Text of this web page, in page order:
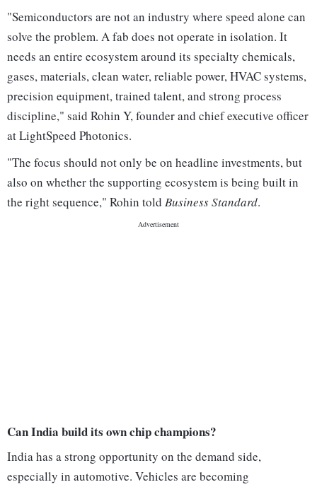
"Semiconductors are not an industry where speed alone can
solve the problem. A fab does not operate in isolation. It
needs an entire ecosystem around its specialty chemicals,
gases, materials, clean water, reliable power, HVAC systems,
precision equipment, trained talent, and strong process
discipline," said Rohin Y, founder and chief executive officer
at LightSpeed Photonics.
"The focus should not only be on headline investments, but
also on whether the supporting ecosystem is being built in
the right sequence," Rohin told Business Standard.
Can India build its own chip champions?
India has a strong opportunity on the demand side,
especially in automotive. Vehicles are becoming